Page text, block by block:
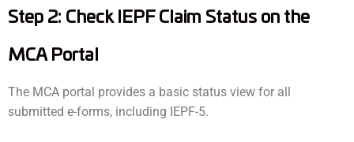
Step 2: Check IEPF Claim Status on the
MCA Portal
The MCA portal provides a basic status view for all
submitted e-forms, including IEPF-5.